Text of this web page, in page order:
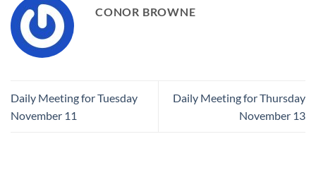
CONOR BROWNE
Daily Meeting for Tuesday
November 11
Daily Meeting for Thursday
November 13